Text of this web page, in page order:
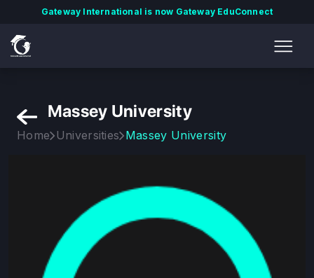
Gateway International is now Gateway EduConnect
Massey University
Home Universities Massey University